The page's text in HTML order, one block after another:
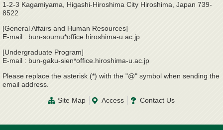
1-2-3 Kagamiyama, Higashi-Hiroshima City Hiroshima, Japan 739-
8522
[General Affairs and Human Resources]
E-mail : bun-soumu*office.hiroshima-u.ac.jp
[Undergraduate Program]
E-mail : bun-gaku-sien*office.hiroshima-u.ac.jp
Please replace the asterisk (*) with the "@" symbol when sending the
email address.
Site Map
Access Contact Us